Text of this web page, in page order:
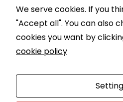
simplify in
Proudly powered by
We serve cookies. If you
"Accept all". You can also
cookies you want by
cookie policy